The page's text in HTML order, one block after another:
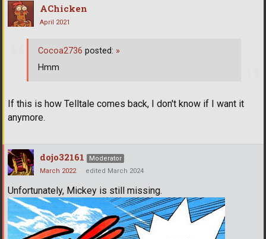
AChicken
April 2021
If this is how Telltale comes back, I don't know if I want it
anymore.
Cocoa2736 posted: »
Hmm
dojo32161
Moderator
March 2022
edited March 2024
Unfortunately, Mickey is still missing.